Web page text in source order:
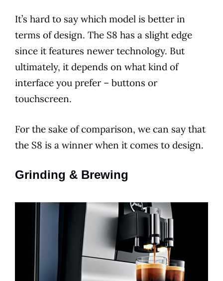
It’s hard to say which model is better in
terms of design. The S8 has a slight edge
since it features newer technology. But
ultimately, it depends on what kind of
interface you prefer – buttons or
touchscreen.
For the sake of comparison, we can say that
the S8 is a winner when it comes to design.
Grinding & Brewing